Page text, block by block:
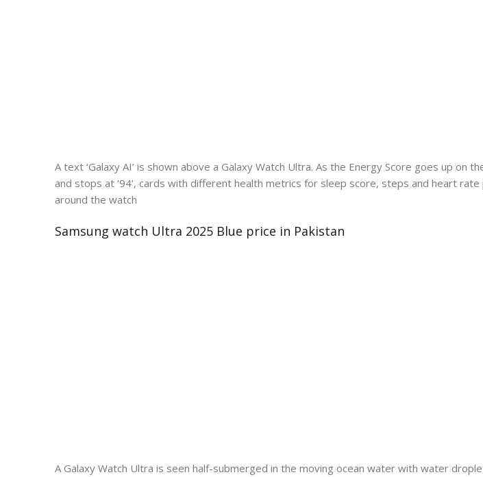
A text ‘Galaxy AI’ is shown above a Galaxy Watch Ultra. As the Energy Score goes up on
and stops at ’94’, cards with different health metrics for sleep score, steps and heart rate
around the watch
Samsung watch Ultra 2025 Blue price in Pakistan
A Galaxy Watch Ultra is seen half-submerged in the moving ocean water with water